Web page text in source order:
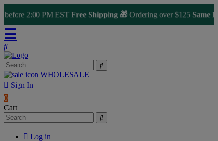
2:00 PM ESTFree Shipping 🎁Ordering over $125Same Day
☰
WHOLESALE
Sign In
0
Cart
Log in